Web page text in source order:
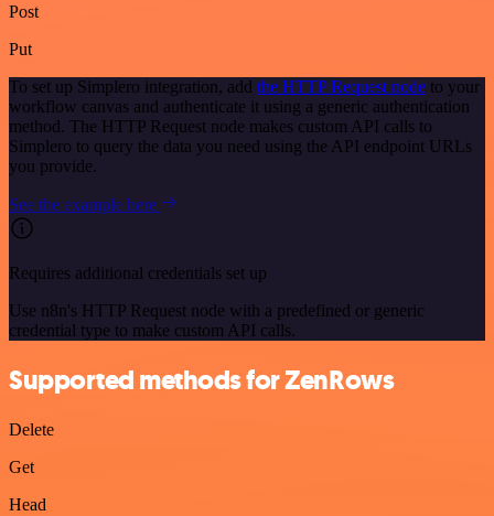
Post
Put
To set up Simplero integration, add the HTTP Request node to your
workflow canvas and authenticate it using a generic authentication
method. The HTTP Request node makes custom API calls to
Simplero to query the data you need using the API endpoint URLs
you provide.
See the example here
Requires additional credentials set up
Use n8n's HTTP Request node with a predefined or generic
credential type to make custom API calls.
Supported methods for ZenRows
Delete
Get
Head